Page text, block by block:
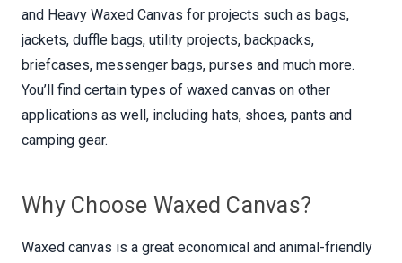
and Heavy Waxed Canvas for projects such as bags,
jackets, duffle bags, utility projects, backpacks,
briefcases, messenger bags, purses and much more.
You’ll find certain types of waxed canvas on other
applications as well, including hats, shoes, pants and
camping gear.
Why Choose Waxed Canvas?
Waxed canvas is a great economical and animal-friendly